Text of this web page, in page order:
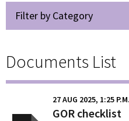
Filter by Category
Documents List
27 AUG 2025, 1:25 P.M.
GOR checklist